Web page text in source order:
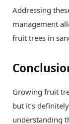
Addressing
management
fruit trees in
Growing fruit
but it’s
understanding